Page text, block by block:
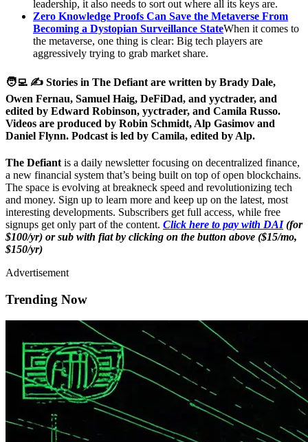
leadership, it also needs to sort out where all its keys are.
Zero Knowledge Proofs Can Save the Metaverse From
Becoming a Dystopian Surveillance StateWhen it comes to
the metaverse, one thing is clear: Big tech players are
aggressively trying to grab market share.
🧑‍💻 ✍️ Stories in The Defiant are written by Brady Dale,
Owen Fernau, Samuel Haig, DeFiDad, and yyctrader, and
edited by Edward Robinson, yyctrader, and Camila Russo.
Videos are produced by Robin Schmidt, Alp Gasimov and
Daniel Flynn. Podcast is led by Camila, edited by Alp.
The Defiantis a daily newsletter focusing on decentralized finance,
a new financial system that’s being built on top of open blockchains.
The space is evolving at breakneck speed and revolutionizing tech
and money. Sign up to learn more and keep up on the latest, most
interesting developments. Subscribers get full access, while free
signups get only part of the content. Click here to pay with DAI(for
$100/yr) or sub with fiat by clicking on the button above ($15/mo,
$150/yr)
Advertisement
Trending Now